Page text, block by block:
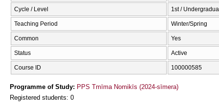
Cycle / Level 1st /
Teaching Period Winter/Spring
Common Yes
Status Active
Course ID 100000585
Programme of Study: PPS Tmīma Nomikīs (2024-sīmera)
Registered students: 0